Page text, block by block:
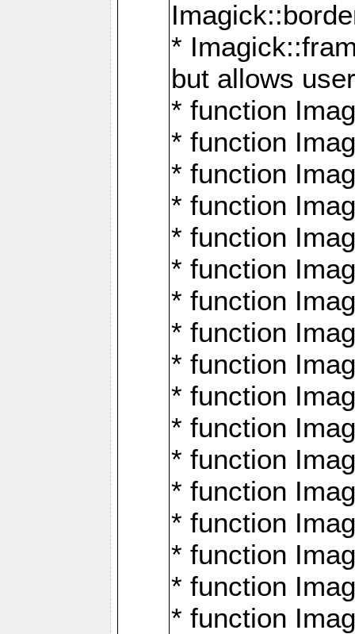
*
but allows
* function
* function
* function
* function
* function
* function
* function
* function
* function
* function
* function
* function
* function
* function
* function
* function
* function